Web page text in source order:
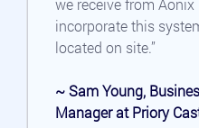
we receive from
incorporate this
located on site.”
~ Sam Young,
Manager at Priory